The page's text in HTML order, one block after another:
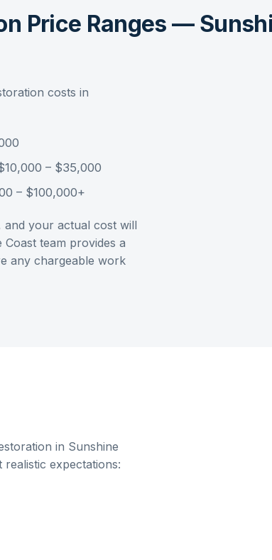
Price Ranges —
costs in
– $35,000
– $100,000+
and your actual cost will
Coast team provides a
any chargeable work
in Sunshine
realistic expectations: